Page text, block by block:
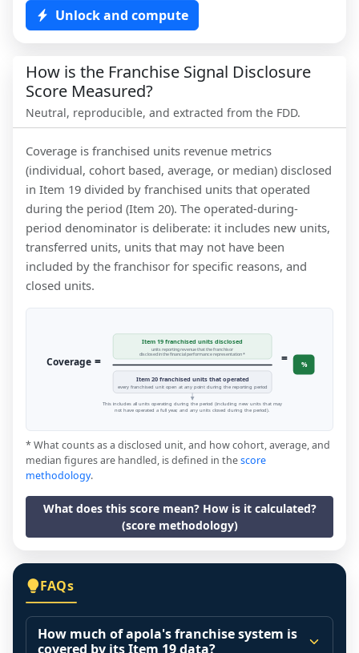
Unlock and compute
How is the Franchise Signal Disclosure
Score Measured?
Neutral, reproducible, and extracted from the FDD.
Coverage is franchised units revenue metrics
(individual, cohort based, average, or median) disclosed
in Item 19 divided by franchised units that operated
during the period (Item 20). The operated-during-
period denominator is deliberate: it includes new units,
transferred units, units that may not have been
included by the franchisor for specific reasons, and
closed units.
Coverage =
Item 19 franchised units disclosed
units reporting revenue that the franchisor
disclosed in the financial performance representation *
Item 20 franchised units that operated
every franchised unit open at any point during the reporting period
= %
This includes all units operating during the period (including new units that may
not have operated a full year, and any units closed during the period).
* What counts as a disclosed unit, and how cohort, average, and
median figures are handled, is defined in thescore
methodology.
What does this score mean? How is it calculated?
(score methodology)
FAQs
How much of apola's franchise system is
covered by its Item 19 data?